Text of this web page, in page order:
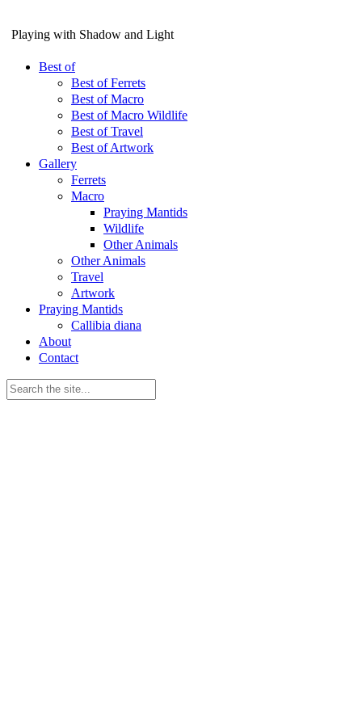
Playing with Shadow and Light
Best of
Best of Ferrets
Best of Macro
Best of Macro Wildlife
Best of Travel
Best of Artwork
Gallery
Ferrets
Macro
Praying Mantids
Wildlife
Other Animals
Other Animals
Travel
Artwork
Praying Mantids
Callibia diana
About
Contact